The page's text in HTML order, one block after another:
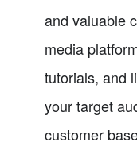
and valuable
media
tutorials, and
your target
customer